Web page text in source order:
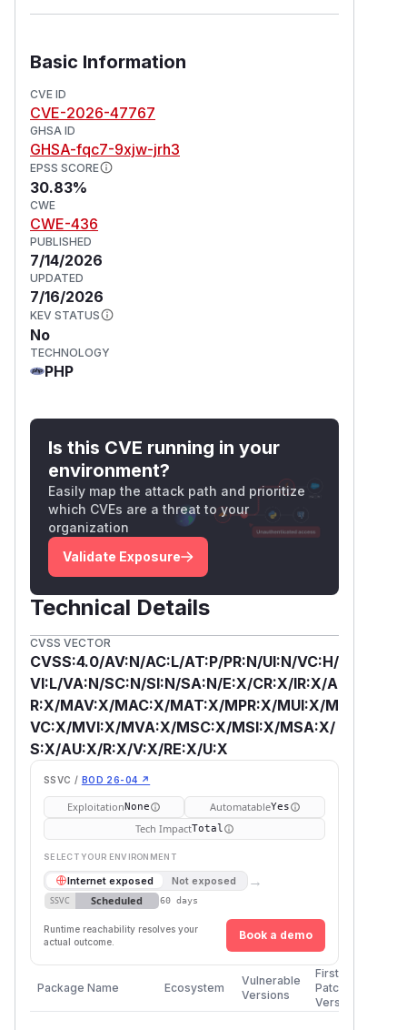
Basic Information
CVE ID
CVE-2026-47767
GHSA ID
GHSA-fqc7-9xjw-jrh3
EPSS SCORE
30.83%
CWE
CWE-436
PUBLISHED
7/14/2026
UPDATED
7/16/2026
KEV STATUS
No
TECHNOLOGY
PHP
Is this CVE running in your
environment?
Easily map the attack path and prioritize
which CVEs are a threat to your
organization
Validate Exposure
Technical Details
CVSS VECTOR
CVSS:4.0/AV:N/AC:L/AT:P/PR:N/UI:N/VC:H/
VI:L/VA:N/SC:N/SI:N/SA:N/E:X/CR:X/IR:X/A
R:X/MAV:X/MAC:X/MAT:X/MPR:X/MUI:X/M
VC:X/MVI:X/MVA:X/MSC:X/MSI:X/MSA:X/
S:X/AU:X/R:X/V:X/RE:X/U:X
SSVC / BOD 26-04 ↗
ExploitationNone AutomatableYes
Tech ImpactTotal
SELECT YOUR ENVIRONMENT
Internet exposed Not exposed →
SSVC Scheduled 60 days
Runtime reachability resolves your
actual outcome.
Book a demo
Package Name Ecosystem
Vulnerable
Versions
First
Patched
Version